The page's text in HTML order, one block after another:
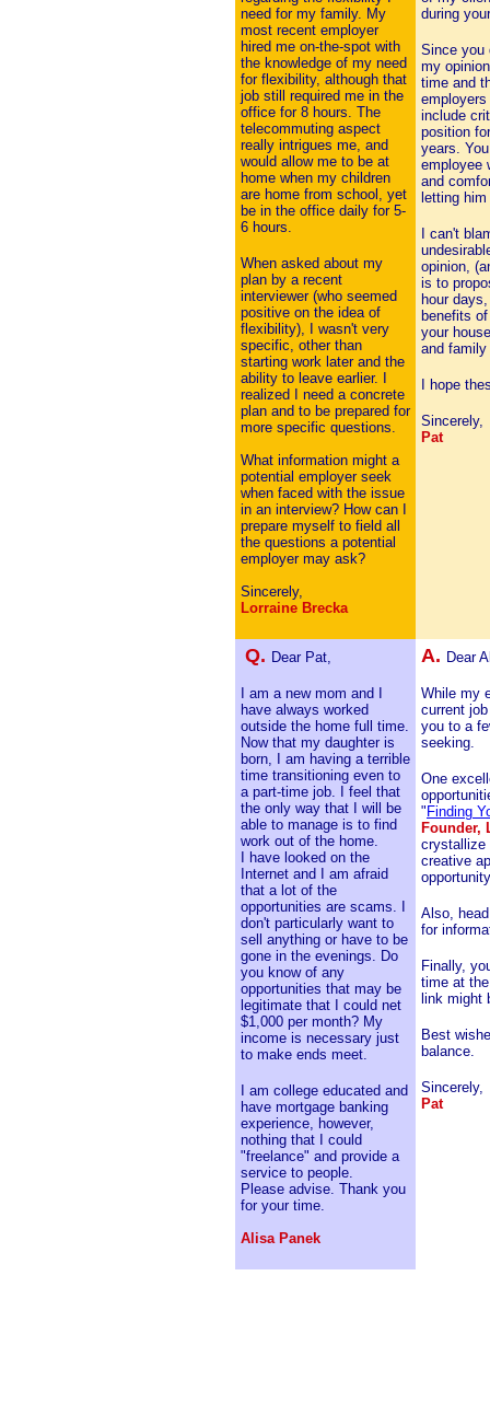
need for my family. My
most recent employer
hired me on-the-spot with
the knowledge of my need
for flexibility, although that
job still required me in the
office for 8 hours. The
telecommuting aspect
really intrigues me, and
would allow me to be at
home when my children
are home from school, yet
be in the office daily for 5-
6 hours.
When asked about my
plan by a recent
interviewer (who seemed
positive on the idea of
flexibility), I wasn't very
specific, other than
starting work later and the
ability to leave earlier. I
realized I need a concrete
plan and to be prepared for
more specific questions.
What information might a
potential employer seek
when faced with the issue
in an interview? How can I
prepare myself to field all
the questions a potential
employer may ask?
Sincerely,
Lorraine Brecka
during
Since you
my
time and
include
position
years.
employee
and
letting
I can't
opinion,
is to
hour
benefits
your
and
I hope
Sincerely,
Pat
Q. Dear Pat,
I am a new mom and I
have always worked
outside the home full time.
Now that my daughter is
born, I am having a terrible
time transitioning even to
a part-time job. I feel that
the only way that I will be
able to manage is to find
work out of the home.
I have looked on the
Internet and I am afraid
that a lot of the
opportunities are scams. I
don't particularly want to
sell anything or have to be
gone in the evenings. Do
you know of any
opportunities that may be
legitimate that I could net
$1,000 per month? My
income is necessary just
to make ends meet.
I am college educated and
have mortgage banking
experience, however,
nothing that I could
"freelance" and provide a
service to people.
Please advise. Thank you
for your time.
Alisa Panek
A. Dear
While my
current
you to a
seeking.
One
" Finding
Founder,
crystallize
creative
Also,
for
Finally,
time at
link might
Best
balance.
Sincerely,
Pat